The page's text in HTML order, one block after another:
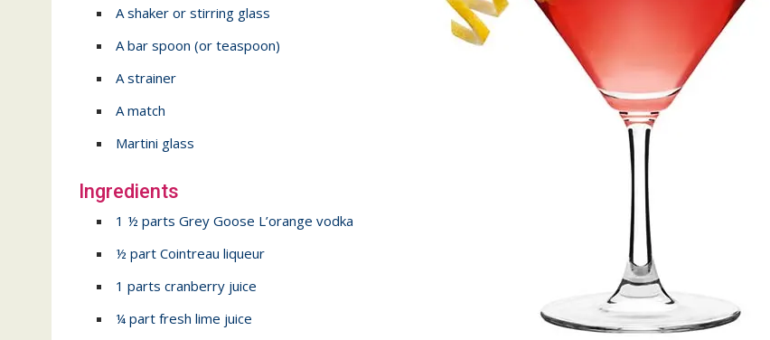
A shaker or stirring glass
A bar spoon (or teaspoon)
A strainer
A match
Martini glass
Ingredients
1 ½ parts Grey Goose L’orange vodka
½ part Cointreau liqueur
1 parts cranberry juice
¼ part fresh lime juice